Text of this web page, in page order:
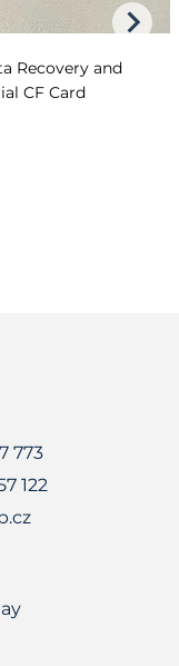
Recovery and
CF Card
773
122